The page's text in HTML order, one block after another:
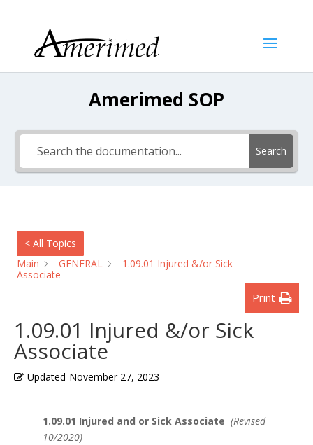
Amerimed SOP
Search
< All Topics
Main
GENERAL
1.09.01 Injured &/or Sick
Associate
Print
1.09.01 Injured &/or Sick
Associate
Updated November 27, 2023
1.09.01 Injured and or Sick Associate (Revised
10/2020)